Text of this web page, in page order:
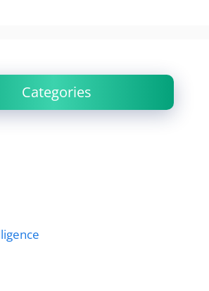
Categories